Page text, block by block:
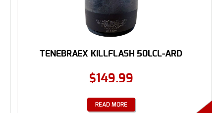
TENEBRAEX KILLFLASH 50LCL-ARD
$149.99
READ MORE